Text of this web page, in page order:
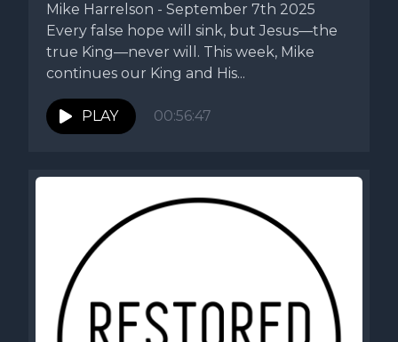
Mike Harrelson - September 7th 2025
Every false hope will sink, but Jesus—the
true King—never will. This week, Mike
continues our King and His...
PLAY 00:56:47